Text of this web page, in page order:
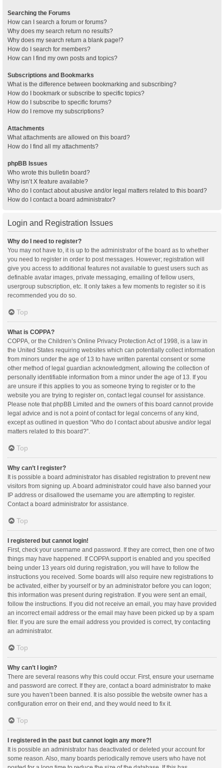
Searching the Forums
How can I search a forum or forums?
Why does my search return no results?
Why does my search return a blank page!?
How do I search for members?
How can I find my own posts and topics?
Subscriptions and Bookmarks
What is the difference between bookmarking and subscribing?
How do I bookmark or subscribe to specific topics?
How do I subscribe to specific forums?
How do I remove my subscriptions?
Attachments
What attachments are allowed on this board?
How do I find all my attachments?
phpBB Issues
Who wrote this bulletin board?
Why isn’t X feature available?
Who do I contact about abusive and/or legal matters related to this board?
How do I contact a board administrator?
Login and Registration Issues
Why do I need to register?
You may not have to, it is up to the administrator of the board as to whether
you need to register in order to post messages. However; registration will
give you access to additional features not available to guest users such as
definable avatar images, private messaging, emailing of fellow users,
usergroup subscription, etc. It only takes a few moments to register so it is
recommended you do so.
Top
What is COPPA?
COPPA, or the Children’s Online Privacy Protection Act of 1998, is a law in
the United States requiring websites which can potentially collect information
from minors under the age of 13 to have written parental consent or some
other method of legal guardian acknowledgment, allowing the collection of
personally identifiable information from a minor under the age of 13. If you
are unsure if this applies to you as someone trying to register or to the
website you are trying to register on, contact legal counsel for assistance.
Please note that phpBB Limited and the owners of this board cannot provide
legal advice and is not a point of contact for legal concerns of any kind,
except as outlined in question “Who do I contact about abusive and/or legal
matters related to this board?”.
Top
Why can’t I register?
It is possible a board administrator has disabled registration to prevent new
visitors from signing up. A board administrator could have also banned your
IP address or disallowed the username you are attempting to register.
Contact a board administrator for assistance.
Top
I registered but cannot login!
First, check your username and password. If they are correct, then one of two
things may have happened. If COPPA support is enabled and you specified
being under 13 years old during registration, you will have to follow the
instructions you received. Some boards will also require new registrations to
be activated, either by yourself or by an administrator before you can logon;
this information was present during registration. If you were sent an email,
follow the instructions. If you did not receive an email, you may have provided
an incorrect email address or the email may have been picked up by a spam
filer. If you are sure the email address you provided is correct, try contacting
an administrator.
Top
Why can’t I login?
There are several reasons why this could occur. First, ensure your username
and password are correct. If they are, contact a board administrator to make
sure you haven’t been banned. It is also possible the website owner has a
configuration error on their end, and they would need to fix it.
Top
I registered in the past but cannot login any more?!
It is possible an administrator has deactivated or deleted your account for
some reason. Also, many boards periodically remove users who have not